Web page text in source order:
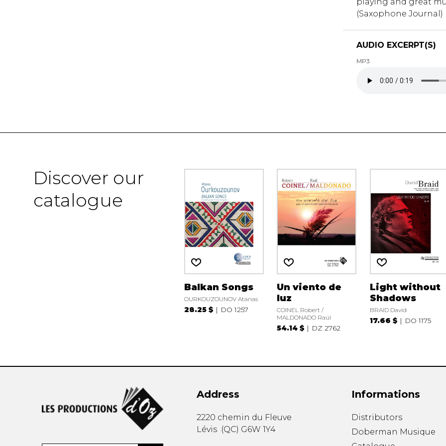
(Saxophone Journal)
AUDIO EXCERPT(S)
MP3
Discover our
catalogue
Balkan Songs
OURKOUZOUNOV Atanas
28.25 $ DO 1257
Un viento de
luz
COINEL Robert /
MALDONADO Raúl
54.14 $ DZ 2762
Light without
Shadows
BRAID David
17.66 $ DO 1175
Address
2220 chemin du Fleuve
Lévis (QC) G6W 1Y4
Informations
Distributors
Doberman Musique